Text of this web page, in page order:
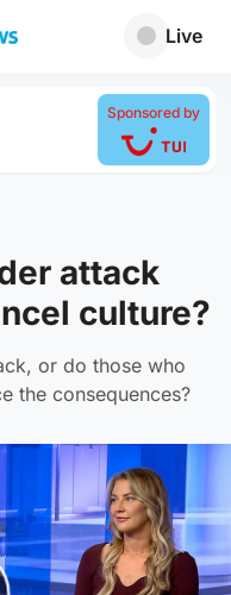
Live
Sponsored by
attack
culture?
or do those who
the consequences?